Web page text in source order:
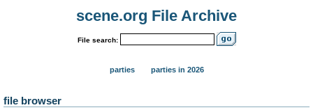
scene.org File Archive
File search:
parties parties in 2026
file browser